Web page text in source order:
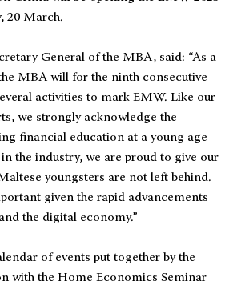
20 March.
General of the MBA, said: “As a
MBA will for the ninth consecutive
activities to mark EMW. Like our
we strongly acknowledge the
financial education at a young age
the industry, we are proud to give our
youngsters are not left behind.
given the rapid advancements
the digital economy.”
of events put together by the
with the Home Economics Seminar